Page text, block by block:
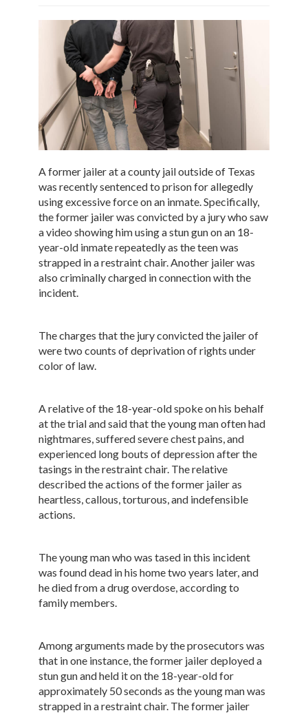
A former jailer at a county jail outside of Texas
was recently sentenced to prison for allegedly
using excessive force on an inmate. Specifically,
the former jailer was convicted by a jury who saw
a video showing him using a stun gun on an 18-
year-old inmate repeatedly as the teen was
strapped in a restraint chair. Another jailer was
also criminally charged in connection with the
incident.
The charges that the jury convicted the jailer of
were two counts of deprivation of rights under
color of law.
A relative of the 18-year-old spoke on his behalf
at the trial and said that the young man often had
nightmares, suffered severe chest pains, and
experienced long bouts of depression after the
tasings in the restraint chair. The relative
described the actions of the former jailer as
heartless, callous, torturous, and indefensible
actions.
The young man who was tased in this incident
was found dead in his home two years later, and
he died from a drug overdose, according to
family members.
Among arguments made by the prosecutors was
that in one instance, the former jailer deployed a
stun gun and held it on the 18-year-old for
approximately 50 seconds as the young man was
strapped in a restraint chair. The former jailer